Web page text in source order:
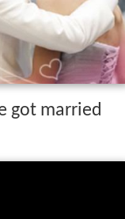
got married